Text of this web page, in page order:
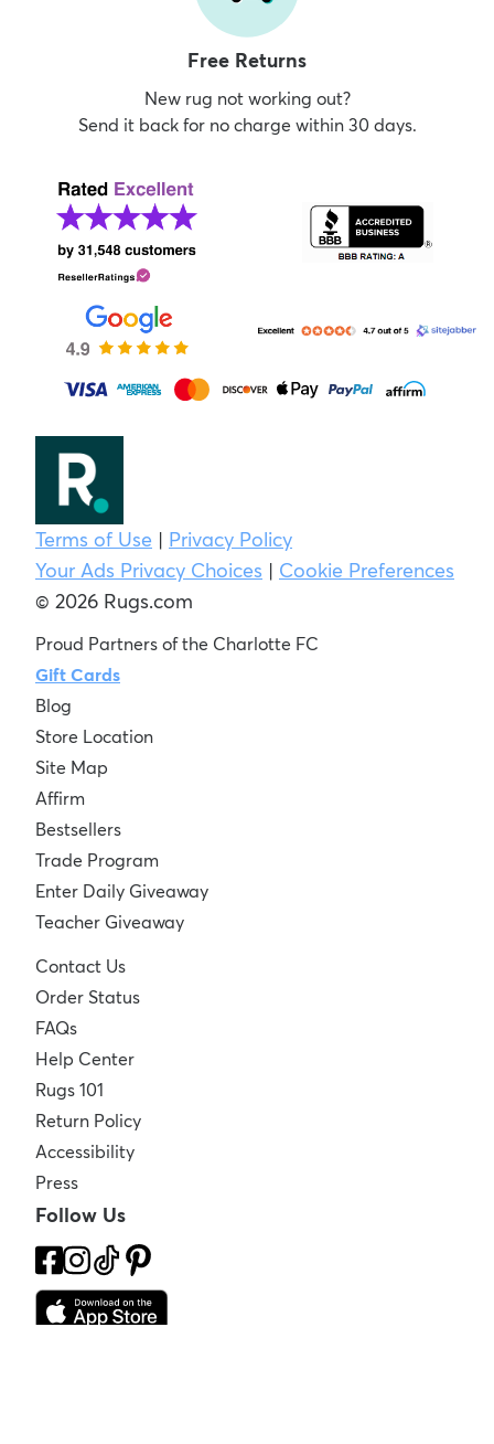
Free Returns
New rug not working out?
Send it back for no charge within 30 days.
Terms of Use | Privacy Policy
Your Ads Privacy Choices | Cookie Preferences
© 2026 Rugs.com
Proud Partners of the Charlotte FC
Gift Cards
Blog
Store Location
Site Map
Affirm
Bestsellers
Trade Program
Enter Daily Giveaway
Teacher Giveaway
Contact Us
Order Status
FAQs
Help Center
Rugs 101
Return Policy
Accessibility
Press
Follow Us